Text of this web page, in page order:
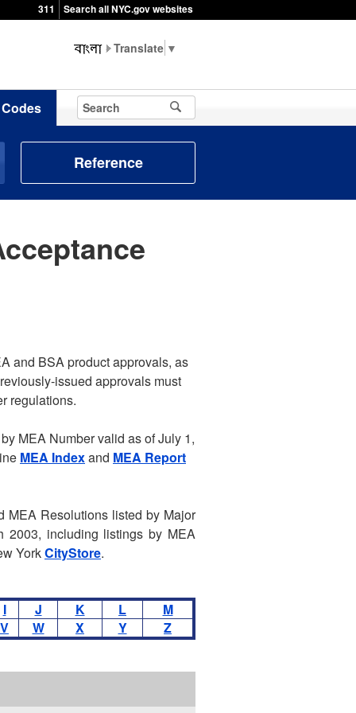
311 Search all NYC.gov websites
▼
Codes
Reference
and BSA product approvals, as
issued approvals must
regulations.
MEA Number valid as of July 1,
MEA Indexand MEA Report
MEA Resolutions listed by Major
2003, including listings by MEA
YorkCityStore.
I J K L
M
V
W X Y Z